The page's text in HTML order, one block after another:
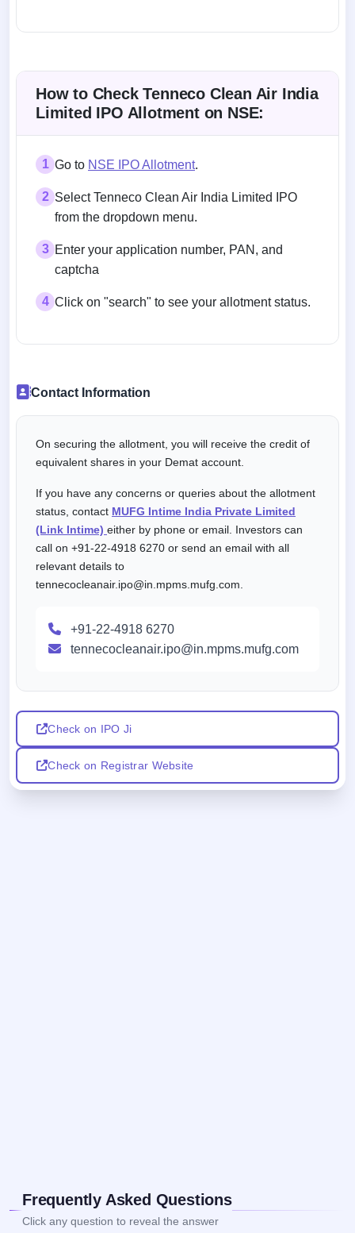
How to Check Tenneco Clean Air India
Limited IPO Allotment on NSE:
1 Go to NSE IPO Allotment.
2 Select Tenneco Clean Air India Limited IPO
from the dropdown menu.
3 Enter your application number, PAN, and
captcha
4 Click on "search" to see your allotment status.
Contact Information
On securing the allotment, you will receive the credit of
equivalent shares in your Demat account.
If you have any concerns or queries about the allotment
status, contact MUFG Intime India Private Limited
(Link Intime) either by phone or email. Investors can
call on +91-22-4918 6270 or send an email with all
relevant details to
tennecocleanair.ipo@in.mpms.mufg.com.
+91-22-4918 6270
tennecocleanair.ipo@in.mpms.mufg.com
Check on IPO Ji
Check on Registrar Website
Frequently Asked Questions
Click any question to reveal the answer